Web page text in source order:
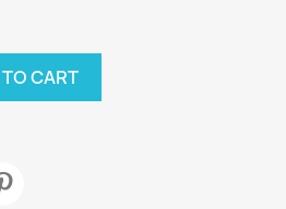
CART